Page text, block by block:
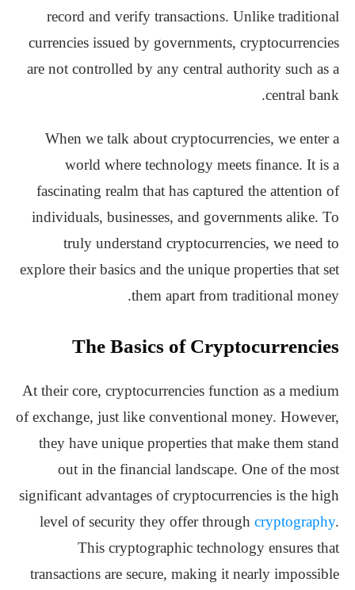
record and verify transactions. Unlike traditional
currencies issued by governments, cryptocurrencies
are not controlled by any central authority such as a
central bank.
When we talk about cryptocurrencies, we enter a
world where technology meets finance. It is a
fascinating realm that has captured the attention of
individuals, businesses, and governments alike. To
truly understand cryptocurrencies, we need to
explore their basics and the unique properties that set
them apart from traditional money.
The Basics of Cryptocurrencies
At their core, cryptocurrencies function as a medium
of exchange, just like conventional money. However,
they have unique properties that make them stand
out in the financial landscape. One of the most
significant advantages of cryptocurrencies is the high
level of security they offer through cryptography.
This cryptographic technology ensures that
transactions are secure, making it nearly impossible